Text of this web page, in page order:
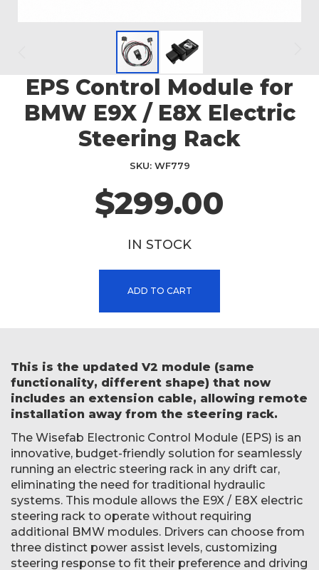
SkipEPS Control Module for
BMW E9X / E8X Electric
Steering Rack
$299.00
SKU WF779
IN STOCK
ADD TO CART
This is the updated V2 module (same
functionality, different shape) that now
includes an extension cable, allowing remote
installation away from the steering rack.
The Wisefab Electronic Control Module (EPS) is an
innovative, budget-friendly solution for seamlessly
running an electric steering rack in any drift car,
eliminating the need for traditional hydraulic
systems. This module allows the E9X / E8X electric
steering rack to operate without requiring
additional BMW modules. Drivers can choose from
three distinct power assist levels, customizing
steering response to fit their preference and driving